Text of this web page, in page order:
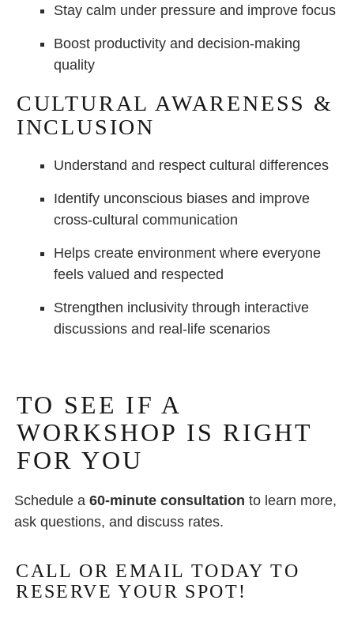
Stay calm under pressure and improve focus
Boost productivity and decision-making
quality
CULTURAL AWARENESS &
INCLUSION
Understand and respect cultural differences
Identify unconscious biases and improve
cross-cultural communication
Helps create environment where everyone
feels valued and respected
Strengthen inclusivity through interactive
discussions and real-life scenarios
TO SEE IF A
WORKSHOP IS RIGHT
FOR YOU
Schedule a 60-minute consultation to learn more,
ask questions, and discuss rates.
CALL OR EMAIL TODAY TO
RESERVE YOUR SPOT!